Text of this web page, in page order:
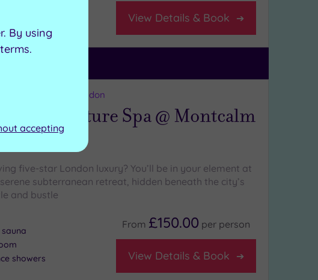
View Details & Book
Greater London
Signature Spa @ Montcalm
five-star London luxury? You’ll be in your element at
subterranean retreat, hidden beneath the city’s
and bustle
showers
From £150.00 per person
View Details & Book
By using
terms.
accepting